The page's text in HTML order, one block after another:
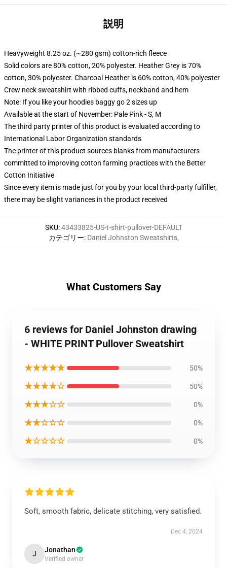
説明
Heavyweight 8.25 oz. (~280 gsm) cotton-rich fleece
Solid colors are 80% cotton, 20% polyester. Heather Grey is 70%
cotton, 30% polyester. Charcoal Heather is 60% cotton, 40% polyester
Crew neck sweatshirt with ribbed cuffs, neckband and hem
Note: If you like your hoodies baggy go 2 sizes up
Available at the start of November: Pale Pink - S, M
The third party printer of this product is evaluated according to
International Labor Organization standards
The printer of this product sources blanks from manufacturers
committed to improving cotton farming practices with the Better
Cotton Initiative
Since every item is made just for you by your local third-party fulfiller,
there may be slight variances in the product received
SKU:43433825-US-t-shirt-pullover-DEFAULT
カテゴリー: Daniel Johnston Sweatshirts,
What Customers Say
6 reviews for Daniel Johnston drawing
- WHITE PRINT Pullover Sweatshirt
★★★★★ 50%
★★★★☆ 50%
★★★☆☆ 0%
★★☆☆☆ 0%
★☆☆☆☆ 0%
Soft, smooth fabric, delicate stitching, very satisfied.
Dec 4, 2024
J Jonathan
Verified owner